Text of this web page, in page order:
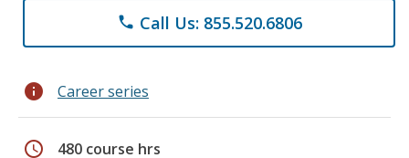
phone Call Us: 855.520.6806
info Career series
schedule 480 course hrs